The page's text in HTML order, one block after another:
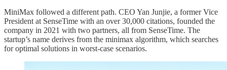
MiniMax followed a different path. CEO Yan Junjie, a former Vice
President at SenseTime with an over 30,000 citations, founded the
company in 2021 with two partners, all from SenseTime. The
startup’s name derives from the minimax algorithm, which searches
for optimal solutions in worst-case scenarios.